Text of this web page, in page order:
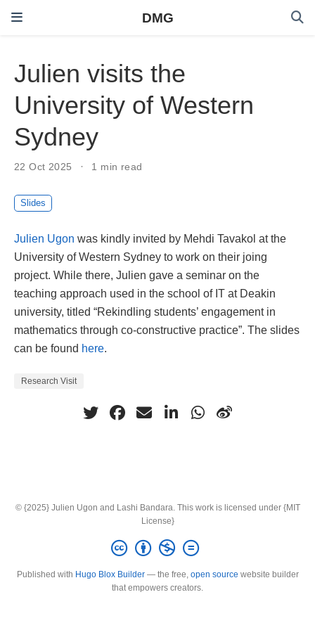
DMG
Julien visits the
University of Western
Sydney
22 Oct 2025 1 min read
Slides
Julien Ugon was kindly invited by Mehdi Tavakol at the
University of Western Sydney to work on their joing
project. While there, Julien gave a seminar on the
teaching approach used in the school of IT at Deakin
university, titled “Rekindling students’ engagement in
mathematics through co-constructive practice”. The slides
can be found here
Research Visit
© {2025} Julien Ugon and Lashi Bandara. This work is licensed under {MIT
License}
Published with Hugo Blox Builder— the free, open source website builder
that empowers creators.